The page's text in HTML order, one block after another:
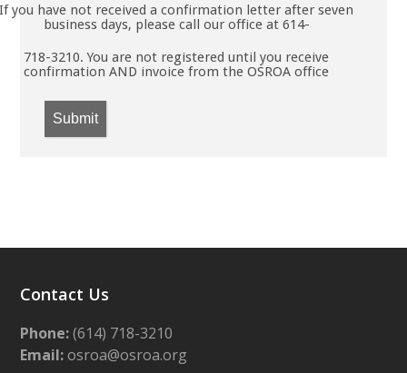
If you have not received a confirmation letter after seven
business days, please call our office at 614-
718-3210. You are not registered until you receive
confirmation AND invoice from the OSROA office
Submit
Contact Us
Phone:(614) 718-3210
Email:osroa@osroa.org